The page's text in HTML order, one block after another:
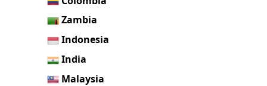
Zambia
Indonesia
India
Malaysia